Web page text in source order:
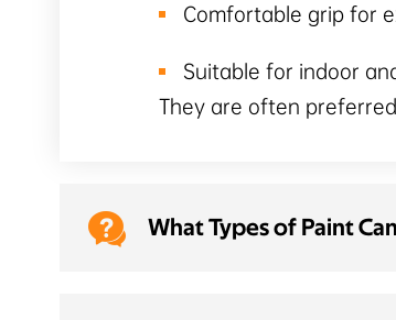
Comfortable grip for
Suitable for indoor
They are often
 What Types of Paint